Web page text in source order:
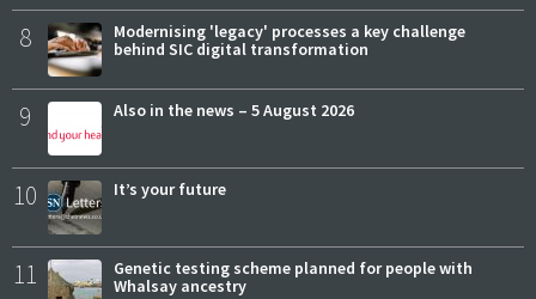
8
Modernising 'legacy' processes a key challenge
behind SIC digital transformation
9 Also in the news – 5 August 2026
10 It’s your future
11
Genetic testing scheme planned for people with
Whalsay ancestry